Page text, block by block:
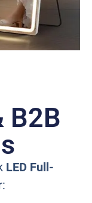
B2B
LED Full-